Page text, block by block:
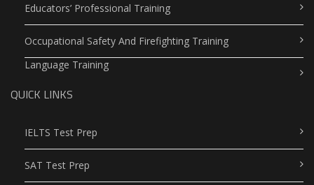
Educators’ Professional Training
Occupational Safety And Firefighting Training
Language Training
QUICK LINKS
IELTS Test Prep
SAT Test Prep